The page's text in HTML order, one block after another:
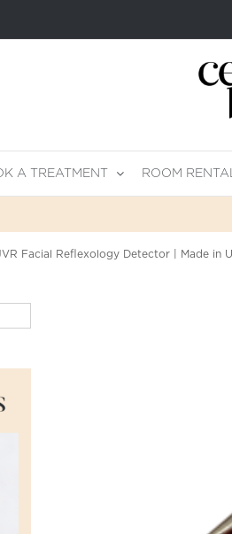
A TREATMENT ROOM
Facial Reflexology Detector | Made in